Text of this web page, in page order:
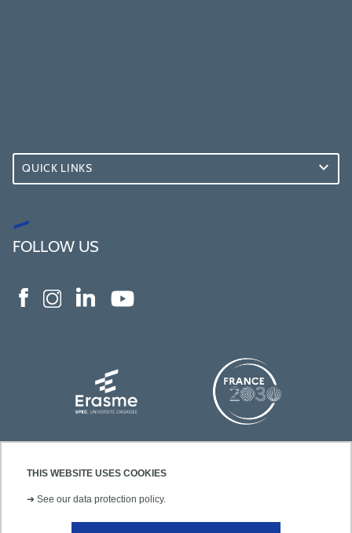
THIS WEBSITE USES COOKIES
➜ See our data protection policy.
QUICK LINKS
FOLLOW US